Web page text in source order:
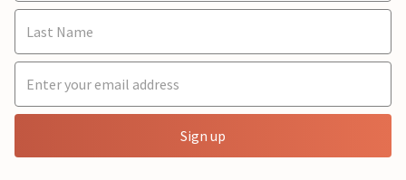
Sign up